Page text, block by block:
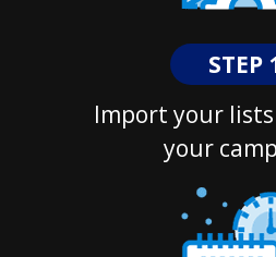
STEP
Import your
your